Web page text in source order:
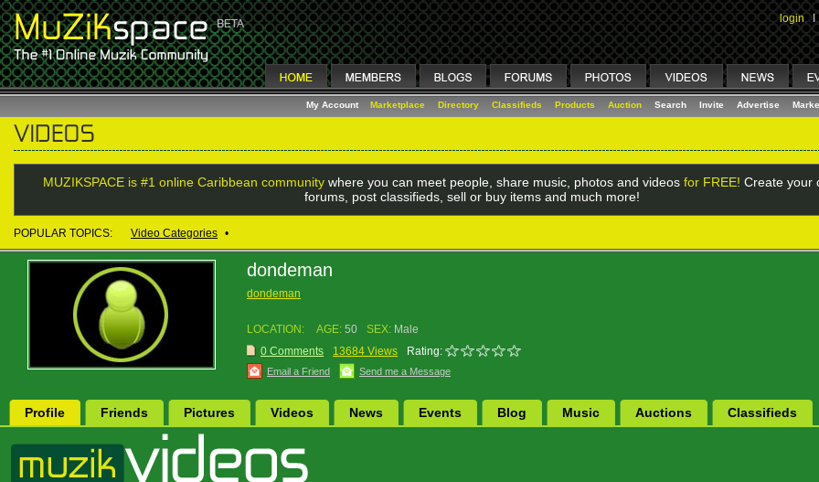
login I
My Account Marketplace Directory Classifieds Products Auction Search Invite Advertise
MUZIKSPACE is #1 online Caribbean communitywhere you can meet people, share music, photos and videos for FREE! Create your
forums, post classifieds, sell or buy items and much more!
POPULAR TOPICS: Video Categories •
dondeman
dondeman
LOCATION: AGE: 50 SEX: Male
0 Comments
13684 Views Rating:
Email a Friend Send me a Message
Profile Friends Pictures Videos News Events Blog Music Auctions Classifieds